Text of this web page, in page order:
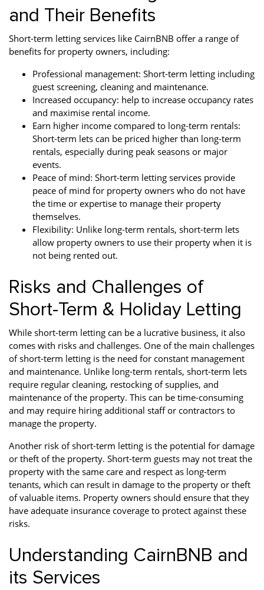
and Their Benefits
Short-term letting services like CairnBNB offer a range of
benefits for property owners, including:
Professional management: Short-term letting including
guest screening, cleaning and maintenance.
Increased occupancy: help to increase occupancy rates
and maximise rental income.
Earn higher income compared to long-term rentals:
Short-term lets can be priced higher than long-term
rentals, especially during peak seasons or major
events.
Peace of mind: Short-term letting services provide
peace of mind for property owners who do not have
the time or expertise to manage their property
themselves.
Flexibility: Unlike long-term rentals, short-term lets
allow property owners to use their property when it is
not being rented out.
Risks and Challenges of
Short-Term & Holiday Letting
While short-term letting can be a lucrative business, it also
comes with risks and challenges. One of the main challenges
of short-term letting is the need for constant management
and maintenance. Unlike long-term rentals, short-term lets
require regular cleaning, restocking of supplies, and
maintenance of the property. This can be time-consuming
and may require hiring additional staff or contractors to
manage the property.
Another risk of short-term letting is the potential for damage
or theft of the property. Short-term guests may not treat the
property with the same care and respect as long-term
tenants, which can result in damage to the property or theft
of valuable items. Property owners should ensure that they
have adequate insurance coverage to protect against these
risks.
Understanding CairnBNB and
its Services